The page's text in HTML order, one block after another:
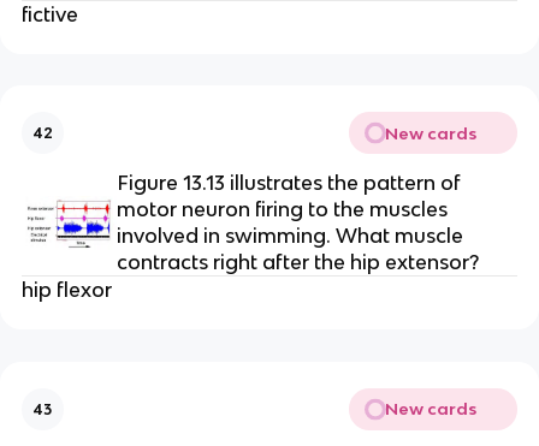
fictive
42 New cards
Figure 13.13 illustrates the pattern of
motor neuron firing to the muscles
involved in swimming. What muscle
contracts right after the hip extensor?
hip flexor
43 New cards